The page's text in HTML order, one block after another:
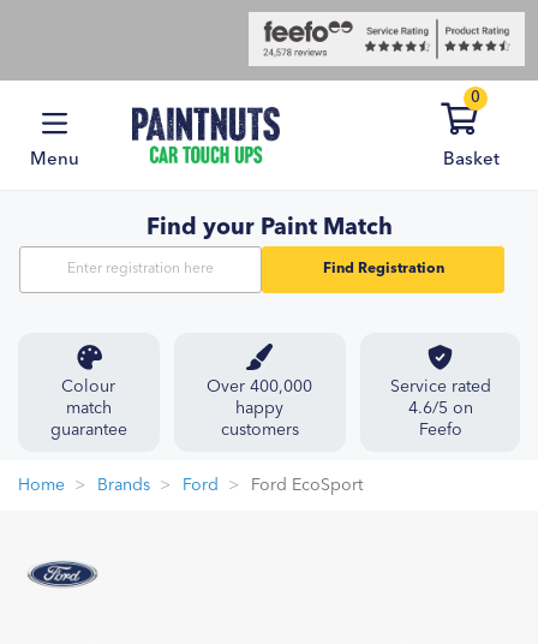
Menu
0
Basket
Find your Paint Match
Find Registration
Colour
match
guarantee
Over 400,000
happy
customers
Service rated
4.6/5 on
Feefo
Home Brands Ford Ford EcoSport